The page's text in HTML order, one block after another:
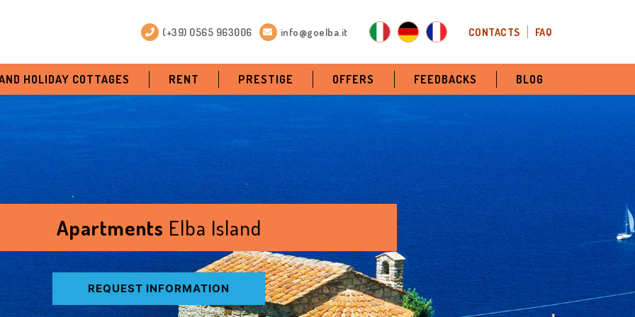
(+39) 0565 963006 info@goelba.it CONTACTS FAQ
HOLIDAY COTTAGES RENT PRESTIGE OFFERS FEEDBACKS BLOG
Apartments Elba Island
REQUEST INFORMATION